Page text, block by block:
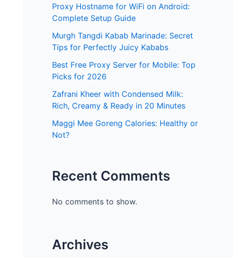
Proxy Hostname for WiFi on Android:
Complete Setup Guide
Murgh Tangdi Kabab Marinade: Secret
Tips for Perfectly Juicy Kababs
Best Free Proxy Server for Mobile: Top
Picks for 2026
Zafrani Kheer with Condensed Milk:
Rich, Creamy & Ready in 20 Minutes
Maggi Mee Goreng Calories: Healthy or
Not?
Recent Comments
No comments to show.
Archives